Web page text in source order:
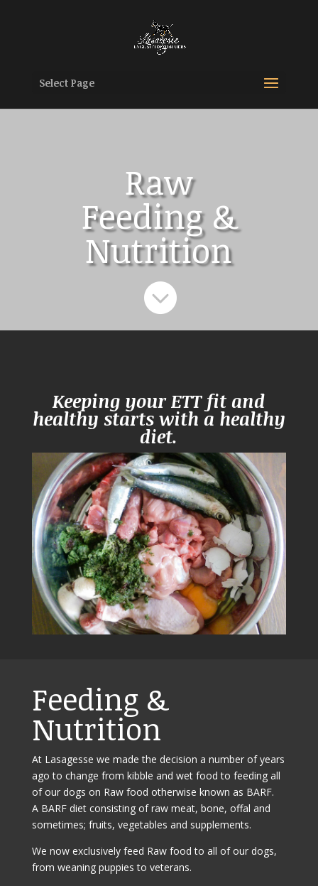
Select Page
Raw
Feeding &
Nutrition

Keeping your ETT fit and
healthy starts with a healthy
diet.
Feeding &
Nutrition
At Lasagesse we made the decision a number of years
ago to change from kibble and wet food to feeding all
of our dogs on Raw food otherwise known as BARF.
A BARF diet consisting of raw meat, bone, offal and
sometimes; fruits, vegetables and supplements.
We now exclusively feed Raw food to all of our dogs,
from weaning puppies to veterans.